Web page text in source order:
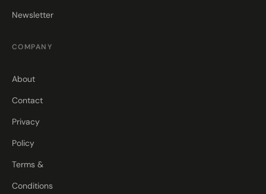
Newsletter
COMPANY
About
Contact
Privacy
Policy
Terms &
Conditions